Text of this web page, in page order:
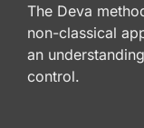
The Deva
non-classical
an
control.